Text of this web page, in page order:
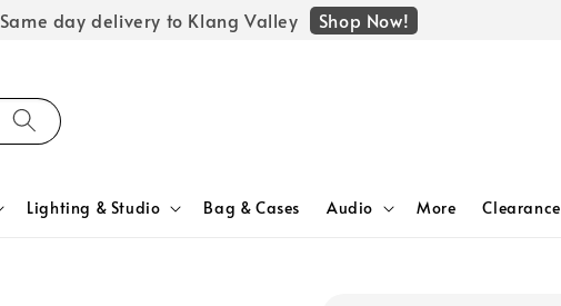
Same day delivery to Klang Valley Shop Now!
Lighting & Studio Bag & Cases Audio More Clearance